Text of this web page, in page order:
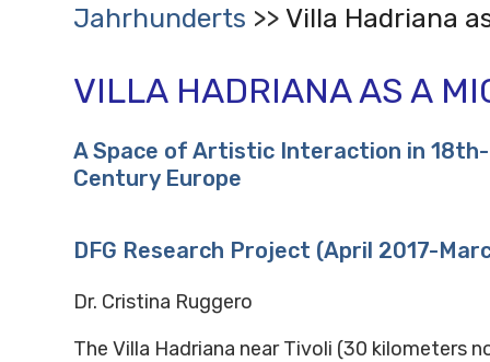
Jahrhunderts
Villa Hadriana
VILLA HADRIANA AS A
A Space of Artistic Interaction in
Century Europe
DFG Research Project (April 2017-
Dr. Cristina Ruggero
The Villa Hadriana near Tivoli (30 kilometers